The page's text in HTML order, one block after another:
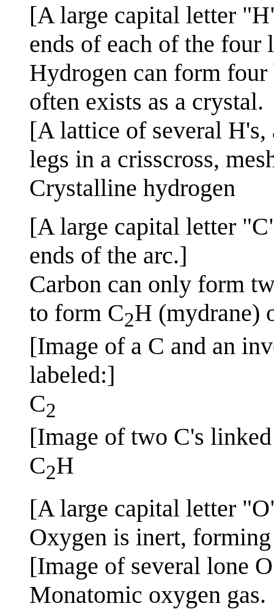
[A large capital letter
ends of each of the four
Hydrogen can form
often exists as a crystal.
[A lattice of several
legs in a crisscross,
Crystalline hydrogen
[A large capital letter
ends of the arc.]
Carbon can only form
to form C2H (mydrane)
[Image of a C and an
labeled:]
C2
[Image of two C's
C2H
[A large capital letter
Oxygen is inert,
[Image of several lone
Monatomic oxygen gas.